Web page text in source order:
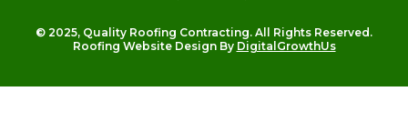
© 2025, Quality Roofing Contracting. All Rights Reserved.
Roofing Website Design By DigitalGrowthUs